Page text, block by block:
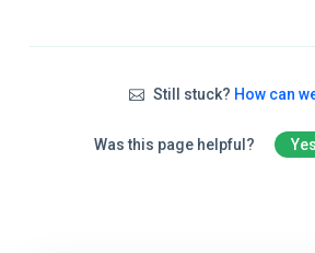
Still stuck? How can
Was this page helpful? Yes